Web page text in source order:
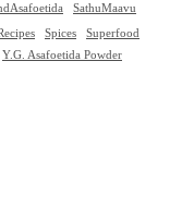
SathuMaavu
Spices
Superfood
Y.G. Asafoetida Powder